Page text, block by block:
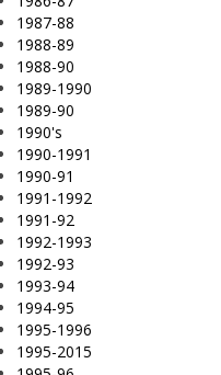
1987-88
1988-89
1988-90
1989-1990
1989-90
1990's
1990-1991
1990-91
1991-1992
1991-92
1992-1993
1992-93
1993-94
1994-95
1995-1996
1995-2015